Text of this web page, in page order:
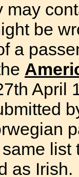
may
be
a
April
list
as Irish.